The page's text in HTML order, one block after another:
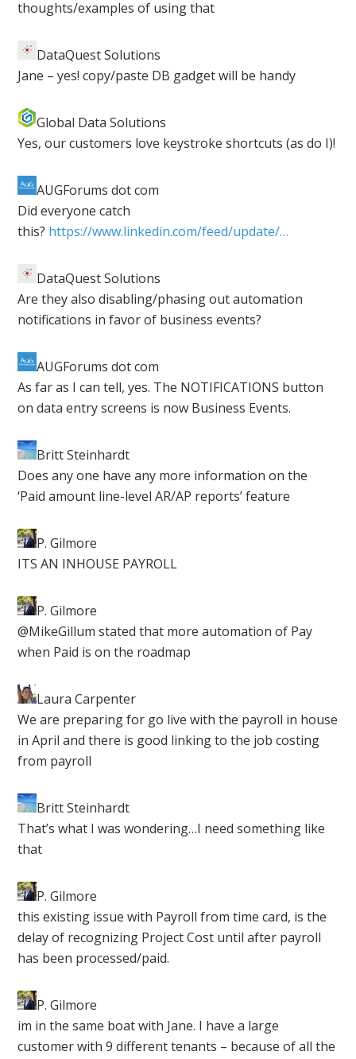
thoughts/examples of using that
DataQuest Solutions
​Jane – yes! copy/paste DB gadget will be handy
Global Data Solutions
​Yes, our customers love keystroke shortcuts (as do I)!
AUGForums dot com
​Did everyone catch
this? https://www.linkedin.com/feed/update/…
DataQuest Solutions
​Are they also disabling/phasing out automation
notifications in favor of business events?
AUGForums dot com
​As far as I can tell, yes. The NOTIFICATIONS button
on data entry screens is now Business Events.
Britt Steinhardt
​Does any one have any more information on the
‘Paid amount line-level AR/AP reports’ feature
P. Gilmore​
ITS AN INHOUSE PAYROLL
P. Gilmore
​@MikeGillum stated that more automation of Pay
when Paid is on the roadmap
Laura Carpenter
​We are preparing for go live with the payroll in house
in April and there is good linking to the job costing
from payroll
Britt Steinhardt
​That’s what I was wondering…I need something like
that
P. Gilmore​
this existing issue with Payroll from time card, is the
delay of recognizing Project Cost until after payroll
has been processed/paid.
P. Gilmore​
im in the same boat with Jane. I have a large
customer with 9 different tenants – because of all the